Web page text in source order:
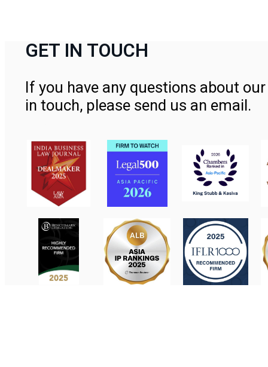
GET IN TOUCH
If you have any questions about
in touch, please send us an email.